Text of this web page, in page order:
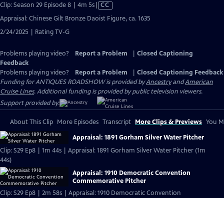
Clip: Season 29 Episode 8 | 4m 5sVideo
has
Closed
CC
Appraisal: Chinese Gilt Bronze Daoist Figure, ca. 1635
2/24/2025 | Rating TV-G
Problems playing video? Report a Problem
Closed Captioning
Feedback
Problems playing video?
Report a Problem
Closed Captioning Feedback
Funding for ANTIQUES ROADSHOW is provided byAncestryandAmerican
Cruise Lines. Additional funding is provided by public television viewers.
Support provided by:
About This Clip More Episodes Transcript More Clips & Previews You
Appraisal: 1891 Gorham Silver Water Pitcher
Clip: S29 Ep8 | 1m 44s | Appraisal: 1891 Gorham Silver Water Pitcher (1m
44s)
Appraisal: 1910 Democratic Convention
Commemorative Pitcher
Clip: S29 Ep8 | 2m 58s | Appraisal: 1910 Democratic Convention